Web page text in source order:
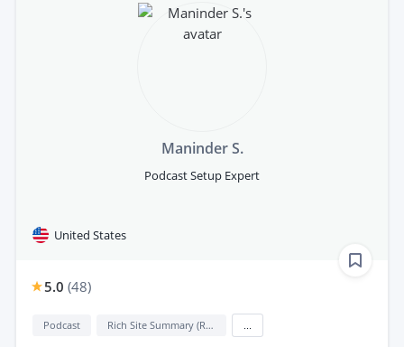
Maninder S.
Podcast Setup Expert
United States
5.0 (48)
Podcast Rich Site Summary (RSS)